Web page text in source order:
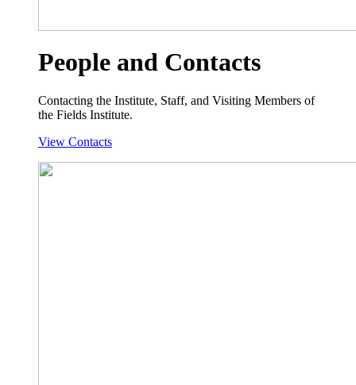
People and Contacts
Contacting the Institute, Staff, and Visiting Members of
the Fields Institute.
View Contacts